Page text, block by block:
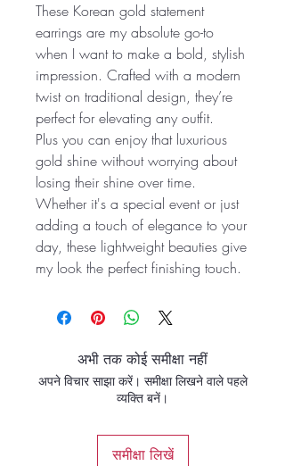
These Korean gold statement
earrings are my absolute go-to
when I want to make a bold, stylish
impression. Crafted with a modern
twist on traditional design, they’re
perfect for elevating any outfit.
Plus you can enjoy that luxurious
gold shine without worrying about
losing their shine over time.
Whether it's a special event or just
adding a touch of elegance to your
day, these lightweight beauties give
my look the perfect finishing touch.
अभी तक कोई समीक्षा नहीं
अपने विचार साझा करें। समीक्षा लिखने वाले पहले
व्यक्ति बनें।
समीक्षा लिखें